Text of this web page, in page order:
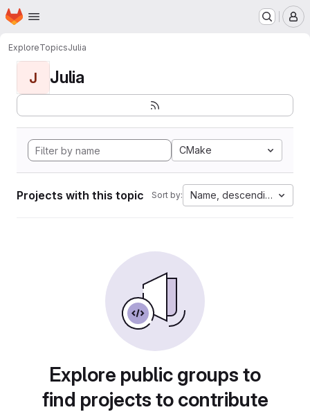
Skip to main content
Homepage
ExploreTopicsJulia
J Julia
CMake
Projects with this topic Sort by: Name, descending
Explore public groups to
find projects to contribute